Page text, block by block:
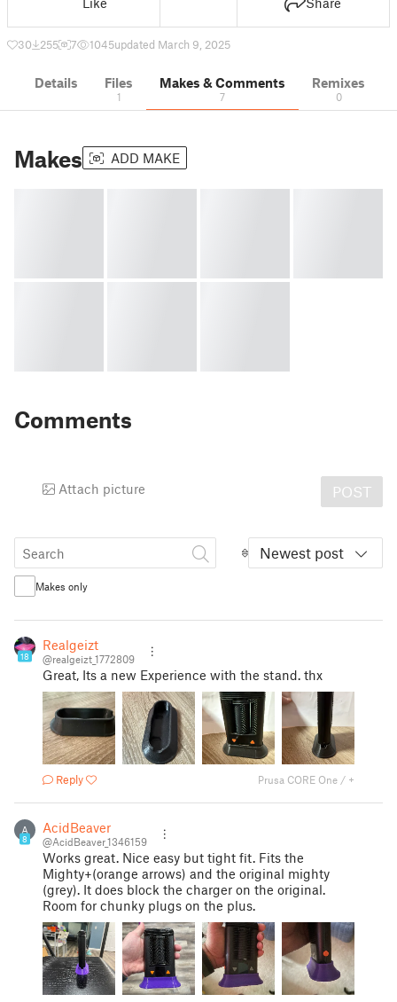
30 255 7 1045updated March 9, 2025
Details Files
1
Makes & Comments
7
Remixes
0
Makes ADD MAKE
Comments
Attach picture POST
Newest post
Makes only
18
Realgeizt
@realgeizt_1772809
Great, Its a new Experience with the stand. thx
Reply Prusa CORE One / +
A
8
AcidBeaver
@AcidBeaver_1346159
Works great. Nice easy but tight fit. Fits the
Mighty+(orange arrows) and the original mighty
(grey). It does block the charger on the original.
Room for chunky plugs on the plus.